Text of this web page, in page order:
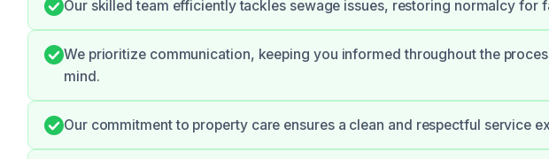
Our skilled team efficiently tackles sewage issues, restoring normalcy for
We prioritize communication, keeping you informed throughout the
mind.
Our commitment to property care ensures a clean and respectful service